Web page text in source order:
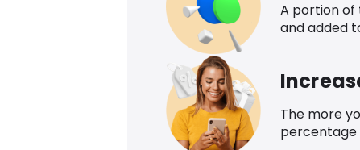
A portion of
and added
The more
percentage